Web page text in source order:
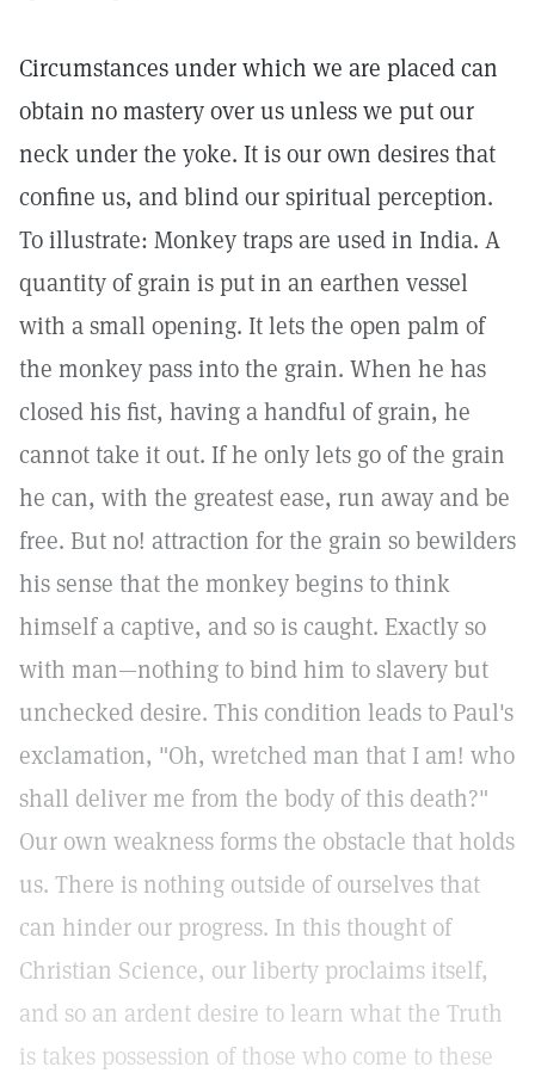
Circumstances under which we are placed can
obtain no mastery over us unless we put our
neck under the yoke. It is our own desires that
confine us, and blind our spiritual perception.
To illustrate: Monkey traps are used in India. A
quantity of grain is put in an earthen vessel
with a small opening. It lets the open palm of
the monkey pass into the grain. When he has
closed his fist, having a handful of grain, he
cannot take it out. If he only lets go of the grain
he can, with the greatest ease, run away and be
free. But no! attraction for the grain so bewilders
his sense that the monkey begins to think
himself a captive, and so is caught. Exactly so
with man—nothing to bind him to slavery but
unchecked desire. This condition leads to Paul's
exclamation, "Oh, wretched man that I am! who
shall deliver me from the body of this death?"
Our own weakness forms the obstacle that holds
us. There is nothing outside of ourselves that
can hinder our progress. In this thought of
Christian Science, our liberty proclaims itself,
and so an ardent desire to learn what the Truth
is takes possession of those who come to these